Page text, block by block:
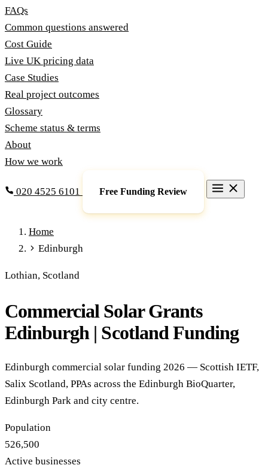
FAQs
Common questions answered
Cost Guide
Live UK pricing data
Case Studies
Real project outcomes
Glossary
Scheme status & terms
About
How we work
020 4525 6101 Free Funding Review
Full Expensing
Power Purchase Agreements
Local Growth Fund
Services
Energy EfficiencyGrant Calculator
ManufacturingAgricultureSchools & AcademiesNHS &
HealthcareHospitalityWarehousingCare Homes
UniversitiesAll Sectors
Locations
Manchester
BristolSheffield
Home
Edinburgh
Lothian, Scotland
Commercial Solar Grants
Edinburgh | Scotland Funding
Edinburgh commercial solar funding 2026 — Scottish IETF,
Salix Scotland, PPAs across the Edinburgh BioQuarter,
Edinburgh Park and city centre.
Population
526,500
Active businesses